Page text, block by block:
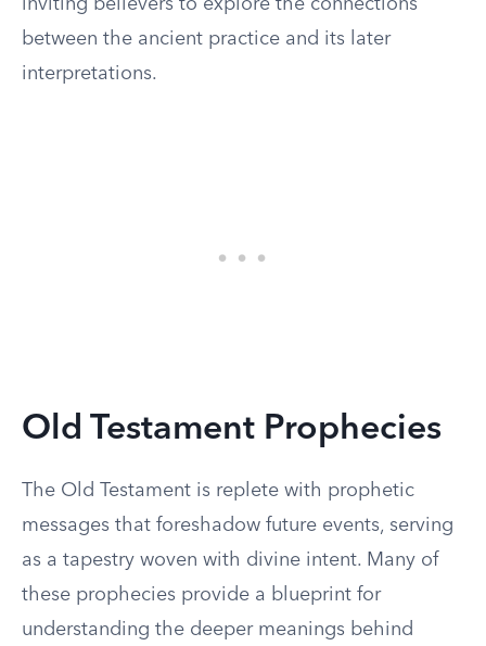
inviting believers to explore the connections
between the ancient practice and its later
interpretations.
Old Testament Prophecies
The Old Testament is replete with prophetic
messages that foreshadow future events, serving
as a tapestry woven with divine intent. Many of
these prophecies provide a blueprint for
understanding the deeper meanings behind